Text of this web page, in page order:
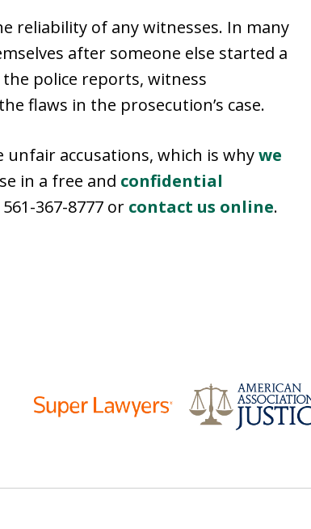
reliability of any witnesses. In many
after someone else started a
police reports, witness
flaws in the prosecution’s case.
accusations, which is whywe
in a free and confidential
367-8777 or contact us online.